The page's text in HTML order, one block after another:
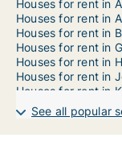
Houses for rent in
Houses for rent in
Houses for rent in
Houses for rent in
Houses for rent in
Houses for rent in
Houses for rent in
Houses for rent in
Houses for rent in
See all popular